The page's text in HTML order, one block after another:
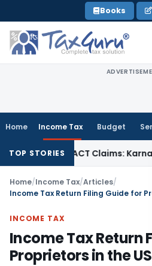
to
content
Books
Home Income Tax Budget
TOP STORIES
in MACT Claims: Karnataka HC
Home/Income Tax/Articles/
Income Tax Return Filing Guide for
INCOME TAX
Income Tax Return
Proprietors in the